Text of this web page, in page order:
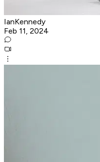
IanKennedy
Feb 11, 2024